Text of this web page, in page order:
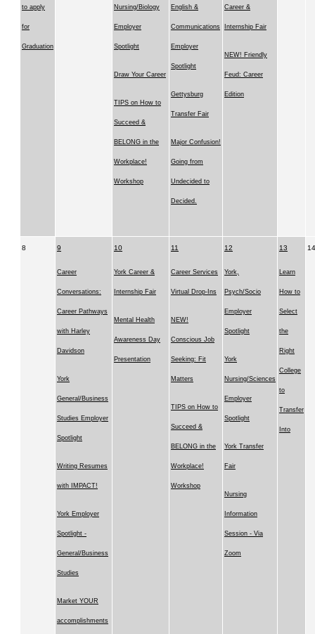
to apply
for
Graduation
Nursing/Biology
Employer
Spotlight
Draw Your Career
TIPS on How to
Succeed &
BELONG in the
Workplace!
Workshop
English &
Communications
Employer
Spotlight
Gettysburg
Transfer Fair
Major Confusion!
Going from
Undecided to
Decided.
Career &
Internship Fair
NEW! Friendly
Feud: Career
Edition
8 9
Career
Conversations:
Career Pathways
with Harley
Davidson
York
General/Business
Studies Employer
Spotlight
Writing Resumes
with IMPACT!
York Employer
Spotlight -
General/Business
Studies
Market YOUR
accomplishments
10
York Career &
Internship Fair
Mental Health
Awareness Day
Presentation
11
Career Services
Virtual Drop-Ins
NEW!
Conscious Job
Seeking: Fit
Matters
TIPS on How to
Succeed &
BELONG in the
Workplace!
Workshop
12
York,
Psych/Socio
Employer
Spotlight
York
Nursing/Sciences
Employer
Spotlight
York Transfer
Fair
Nursing
Information
Session - Via
Zoom
13
Learn
How to
Select
the
Right
College
to
Transfer
Into
14